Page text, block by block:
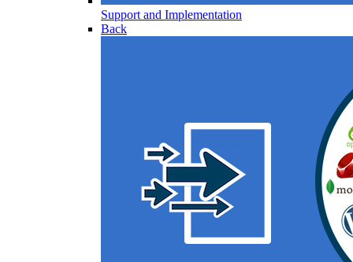
Support and Implementation
Back